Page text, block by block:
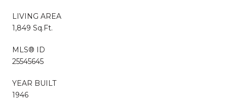
LIVING AREA
1,849 Sq.Ft.
MLS® ID
25545645
YEAR BUILT
1946